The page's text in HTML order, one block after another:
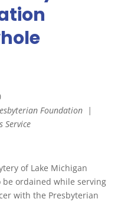
Foundation |
Service
of Lake Michigan
ordained while serving
with the Presbyterian